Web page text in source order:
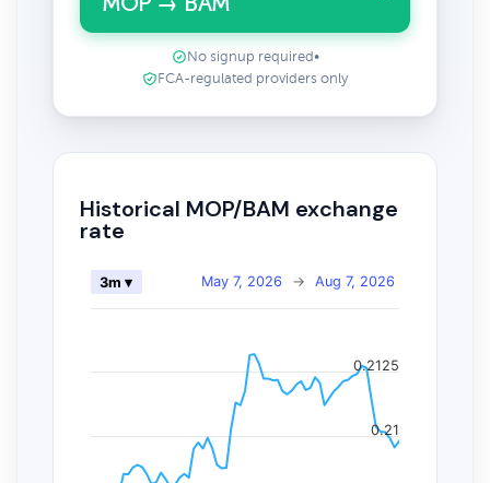
No signup required •
FCA-regulated providers only
Historical MOP/BAM exchange
rate
May 7, 2026 → Aug 7, 2026
3m ▾
0.21
0.2125